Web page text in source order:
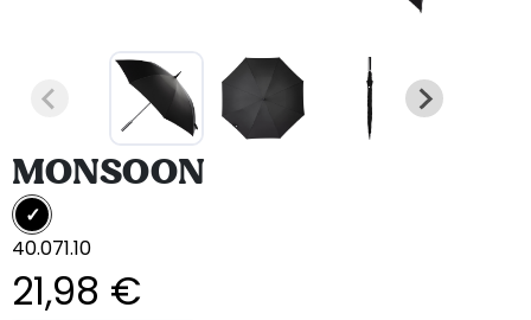
MONSOON
40.071.10
21,98 €